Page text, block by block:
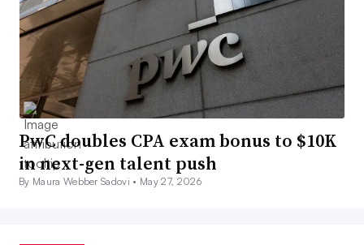
PwC doubles CPA exam bonus to $10K
in next-gen talent push
By Maura Webber Sadovi • May 27, 2026